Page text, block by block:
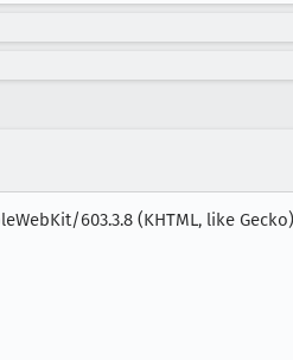
603.3.8 (KHTML, like